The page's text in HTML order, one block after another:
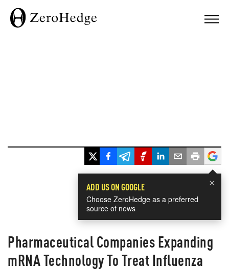
×
ADD US ON GOOGLE
Choose ZeroHedge as a preferred
source of news
Pharmaceutical Companies Expanding
mRNA Technology To Treat Influenza